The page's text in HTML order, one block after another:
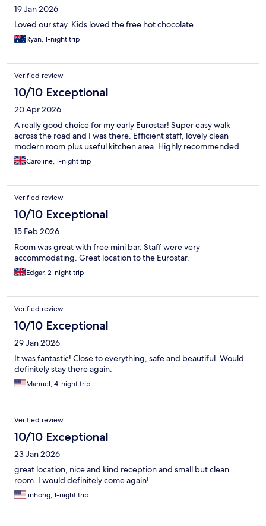
19 Jan 2026
Loved our stay. Kids loved the free hot chocolate
Ryan, 1-night trip
Verified review
10/10 Exceptional
20 Apr 2026
A really good choice for my early Eurostar! Super easy walk
across the road and I was there. Efficient staff, lovely clean
modern room plus useful kitchen area. Highly recommended.
Caroline, 1-night trip
Verified review
10/10 Exceptional
15 Feb 2026
Room was great with free mini bar. Staff were very
accommodating. Great location to the Eurostar.
Edgar, 2-night trip
Verified review
10/10 Exceptional
29 Jan 2026
It was fantastic! Close to everything, safe and beautiful. Would
definitely stay there again.
Manuel, 4-night trip
Verified review
10/10 Exceptional
23 Jan 2026
great location, nice and kind reception and small but clean
room. I would definitely come again!
jinhong, 1-night trip